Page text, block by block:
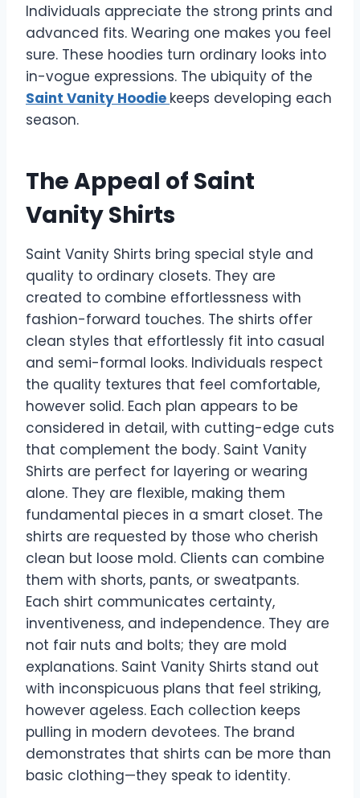
Individuals appreciate the strong prints and
advanced fits. Wearing one makes you feel
sure. These hoodies turn ordinary looks into
in-vogue expressions. The ubiquity of the
Saint Vanity Hoodie keeps developing each
season.
The Appeal of Saint
Vanity Shirts
Saint Vanity Shirts bring special style and
quality to ordinary closets. They are
created to combine effortlessness with
fashion-forward touches. The shirts offer
clean styles that effortlessly fit into casual
and semi-formal looks. Individuals respect
the quality textures that feel comfortable,
however solid. Each plan appears to be
considered in detail, with cutting-edge cuts
that complement the body. Saint Vanity
Shirts are perfect for layering or wearing
alone. They are flexible, making them
fundamental pieces in a smart closet. The
shirts are requested by those who cherish
clean but loose mold. Clients can combine
them with shorts, pants, or sweatpants.
Each shirt communicates certainty,
inventiveness, and independence. They are
not fair nuts and bolts; they are mold
explanations. Saint Vanity Shirts stand out
with inconspicuous plans that feel striking,
however ageless. Each collection keeps
pulling in modern devotees. The brand
demonstrates that shirts can be more than
basic clothing—they speak to identity.